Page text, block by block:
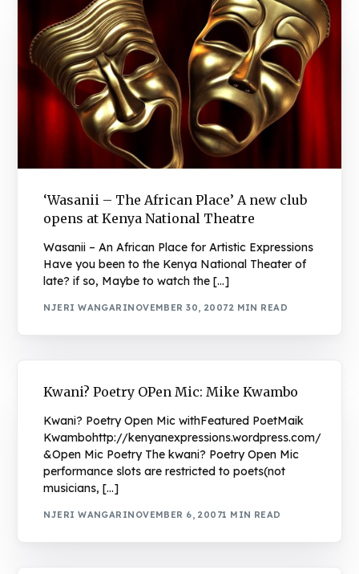
‘Wasanii – The African Place’ A new club
opens at Kenya National Theatre
Wasanii – An African Place for Artistic Expressions
Have you been to the Kenya National Theater of
late? if so, Maybe to watch the […]
NJERI WANGARINOVEMBER 30, 20072 MIN READ
Kwani? Poetry OPen Mic: Mike Kwambo
Kwani? Poetry Open Mic withFeatured PoetMaik
Kwambohttp://kenyanexpressions.wordpress.com/
&Open Mic Poetry The kwani? Poetry Open Mic
performance slots are restricted to poets(not
musicians, […]
NJERI WANGARINOVEMBER 6, 20071 MIN READ